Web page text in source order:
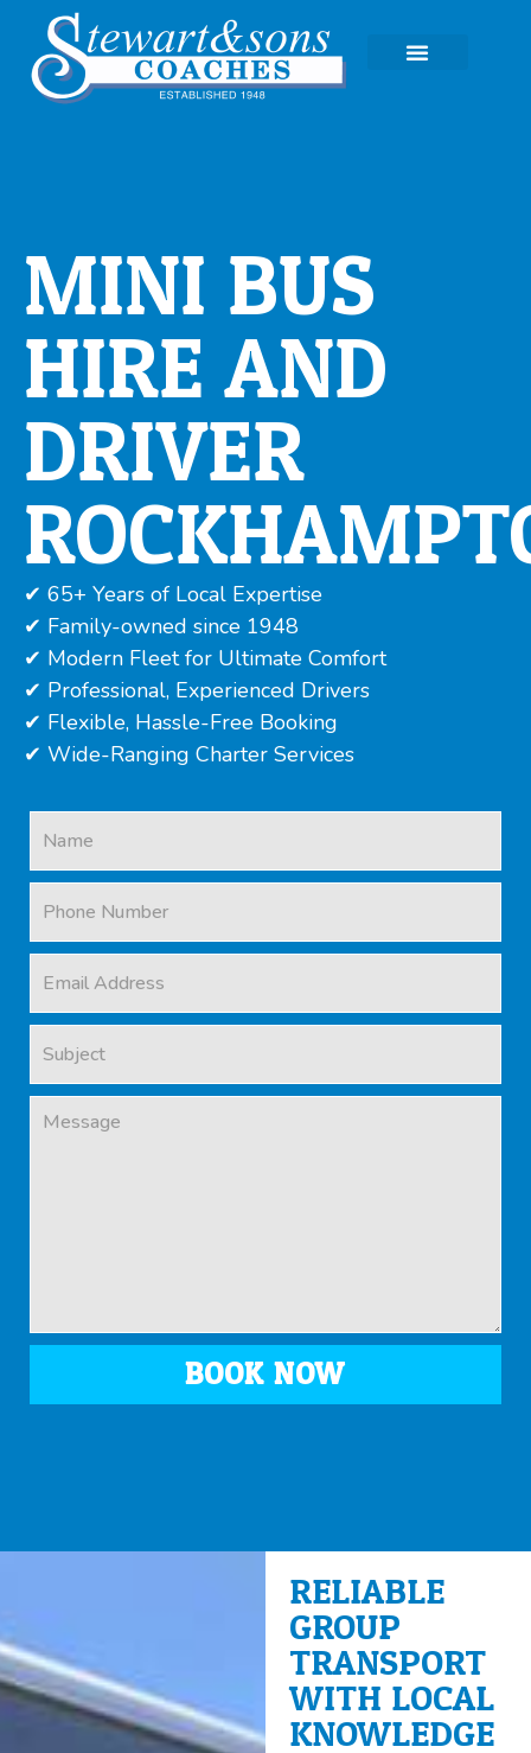
MINI BUS
HIRE AND
DRIVER
✔ 65+ Years of Local Expertise
✔ Family-owned since 1948
✔ Modern Fleet for Ultimate Comfort
✔ Professional, Experienced Drivers
✔ Flexible, Hassle-Free Booking
✔ Wide-Ranging Charter Services
BOOK NOW
RELIABLE
GROUP
TRANSPORT
WITH LOCAL
KNOWLEDGE